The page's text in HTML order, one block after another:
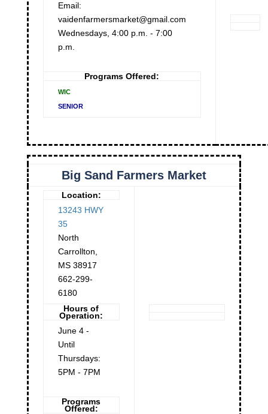
Email:
vaidenfarmersmarket@gmail.com
Wednesdays, 4:00 p.m. - 7:00
p.m.
Programs Offered:
WIC
SENIOR
Big Sand Farmers Market
Location:
13243 HWY
35
North
Carrollton
MS 38917
662-299-
6180
Hours of
Operation:
June 4 -
Until
Thursdays:
5PM - 7PM
Programs
Offered: